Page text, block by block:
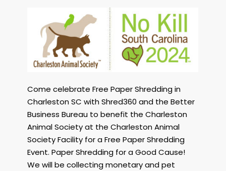
Paper
Shredding
Charleston
SC
Shred360
and
BBB
of
Central
and
Coastal
Come celebrate Free Paper Shredding in
Charleston SC with Shred360 and the Better
Business Bureau to benefit the Charleston
Animal Society at the Charleston Animal
Society Facility for a Free Paper Shredding
Event. Paper Shredding for a Good Cause!
We will be collecting monetary and pet